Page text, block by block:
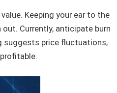
value. Keeping your ear to the
Currently, anticipate burn
suggests price fluctuations,